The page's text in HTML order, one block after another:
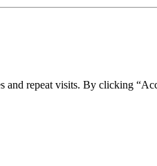
and repeat visits. By clicking